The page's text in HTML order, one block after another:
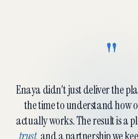
"
Enaya didn't just deliver the
the time to understand how
actually works. The result is a
trust, and a partnership we